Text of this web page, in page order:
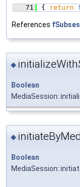
   71
{ return
References
◆
Boolean
◆
Boolean